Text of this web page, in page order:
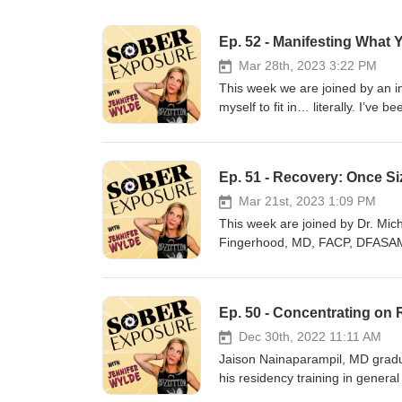
Ep. 52 - Manifesting What
Mar 28th, 2023 3:22 PM
This week we are joined by an
myself to fit in… literally. I’ve
own because “that’s what a
way. Finally, I said no more,
transforming from someone
because of it, I started Sassy
stand in their authentic power,
Ep. 51 - Recovery: Once
Mar 21st, 2023 1:09 PM
This week are joined by Dr.
Fingerhood, MD, FACP,
earned his Bachelor of Arts
Johns Hopkins Bayview
provision of medical care to
Hepatitis C, with the
these individuals. Dr.
Ep. 50 - Concentrating on
Dec 30th, 2022 11:11 AM
Jaison Nainaparampil, MD
his residency training in